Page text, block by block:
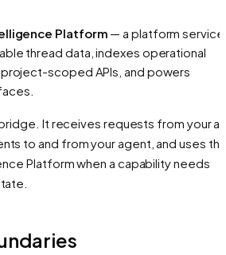
Platform — a platform service
thread data, indexes operational
scoped APIs, and powers
It receives requests from your
to and from your agent, and uses
Platform when a capability needs